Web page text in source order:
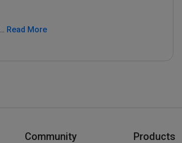
... Read More
Community Products